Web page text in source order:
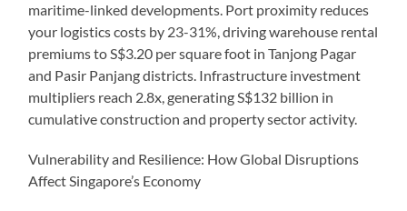
maritime-linked developments. Port proximity reduces
your logistics costs by 23-31%, driving warehouse rental
premiums to S$3.20 per square foot in Tanjong Pagar
and Pasir Panjang districts. Infrastructure investment
multipliers reach 2.8x, generating S$132 billion in
cumulative construction and property sector activity.
Vulnerability and Resilience: How Global Disruptions
Affect Singapore’s Economy